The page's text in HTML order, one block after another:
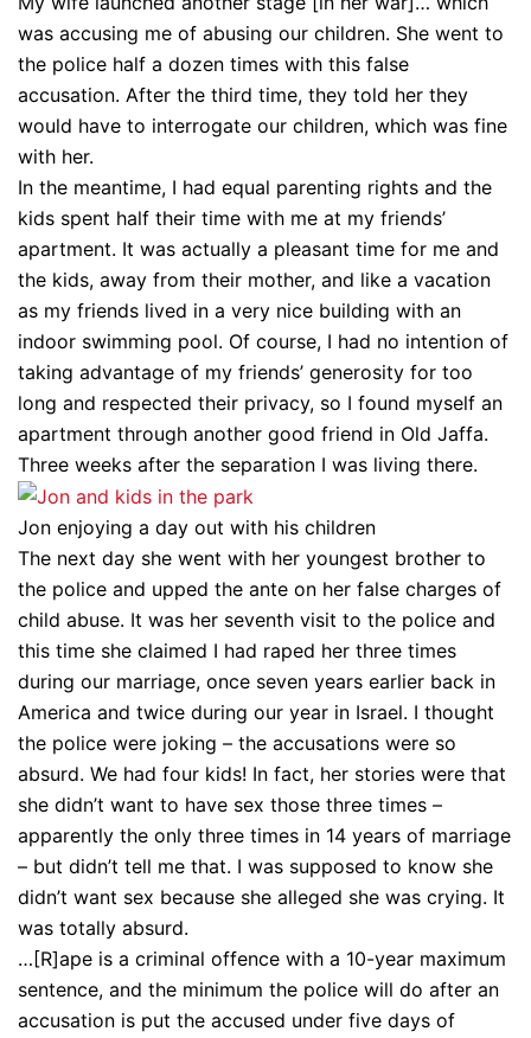
was accusing me of abusing our children. She went to
the police half a dozen times with this false
accusation. After the third time, they told her they
would have to interrogate our children, which was fine
with her.
In the meantime, I had equal parenting rights and the
kids spent half their time with me at my friends’
apartment. It was actually a pleasant time for me and
the kids, away from their mother, and like a vacation
as my friends lived in a very nice building with an
indoor swimming pool. Of course, I had no intention of
taking advantage of my friends’ generosity for too
long and respected their privacy, so I found myself an
apartment through another good friend in Old Jaffa.
Three weeks after the separation I was living there.
Jon enjoying a day out with his children
The next day she went with her youngest brother to
the police and upped the ante on her false charges of
child abuse. It was her seventh visit to the police and
this time she claimed I had raped her three times
during our marriage, once seven years earlier back in
America and twice during our year in Israel. I thought
the police were joking – the accusations were so
absurd. We had four kids! In fact, her stories were that
she didn’t want to have sex those three times –
apparently the only three times in 14 years of marriage
– but didn’t tell me that. I was supposed to know she
didn’t want sex because she alleged she was crying. It
was totally absurd.
…[R]ape is a criminal offence with a 10-year maximum
sentence, and the minimum the police will do after an
accusation is put the accused under five days of